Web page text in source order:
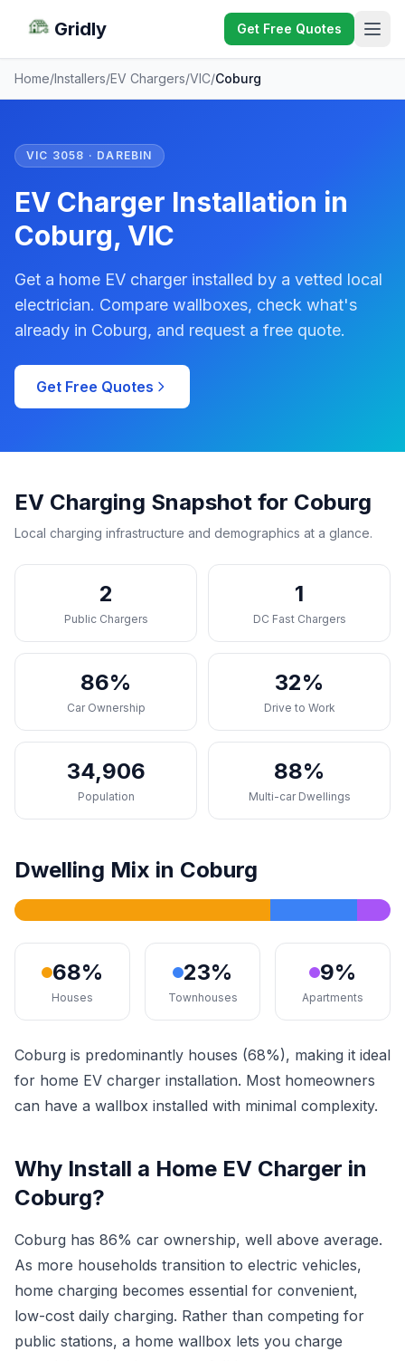
Gridly Get Free Quotes
Home/Installers/EV Chargers/VIC/Coburg
VIC 3058 · DAREBIN
EV Charger Installation in
Coburg, VIC
Get a home EV charger installed by a vetted local
electrician. Compare wallboxes, check what's
already in Coburg, and request a free quote.
Get Free Quotes
EV Charging Snapshot for Coburg
Local charging infrastructure and demographics at a glance.
2
Public Chargers
1
DC Fast Chargers
86%
Car Ownership
32%
Drive to Work
34,906
Population
88%
Multi-car Dwellings
Dwelling Mix in Coburg
68%
Houses
23%
Townhouses
9%
Apartments
Coburg is predominantly houses (68%), making it ideal
for home EV charger installation. Most homeowners
can have a wallbox installed with minimal complexity.
Why Install a Home EV Charger in
Coburg?
Coburg has 86% car ownership, well above average.
As more households transition to electric vehicles,
home charging becomes essential for convenient,
low-cost daily charging. Rather than competing for
public stations, a home wallbox lets you charge